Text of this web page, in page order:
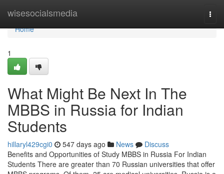
wisesocialsmedia
Home
Home
1
What Might Be Next In The
MBBS in Russia for Indian
Students
hillaryl429cgi0 547 days ago News
Discuss
Benefits and Opportunities of Study MBBS in Russia For Indian
Students There are greater than 70 Russian universities that offer